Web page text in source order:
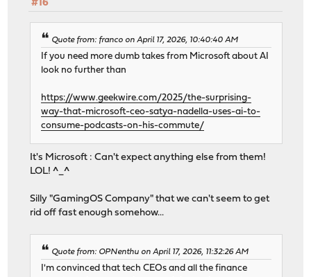
#16
Quote from: franco on April 17, 2026, 10:40:40 AM
If you need more dumb takes from Microsoft about AI
look no further than
https://www.geekwire.com/2025/the-surprising-
way-that-microsoft-ceo-satya-nadella-uses-ai-to-
consume-podcasts-on-his-commute/
It's Microsoft : Can't expect anything else from them!
LOL! ^_^
Silly "GamingOS Company" that we can't seem to get
rid off fast enough somehow...
Quote from: OPNenthu on April 17, 2026, 11:32:26 AM
I'm convinced that tech CEOs and all the finance